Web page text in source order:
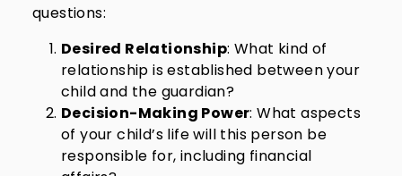
questions:
Desired Relationship: What kind of
relationship is established between your
child and the guardian?
Decision-Making Power: What aspects
of your child’s life will this person be
responsible for, including financial